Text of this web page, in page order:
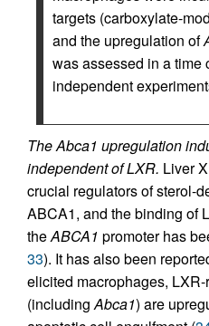
targets (carboxylate-
and the upregulation of
was assessed in a time
independent
The Abca1 upregulation
independent of LXR. Liver
crucial regulators of sterol-
ABCA1, and the binding of
theABCA1 promoter has
33). It has also been
elicited macrophages,
(includingAbca1) are